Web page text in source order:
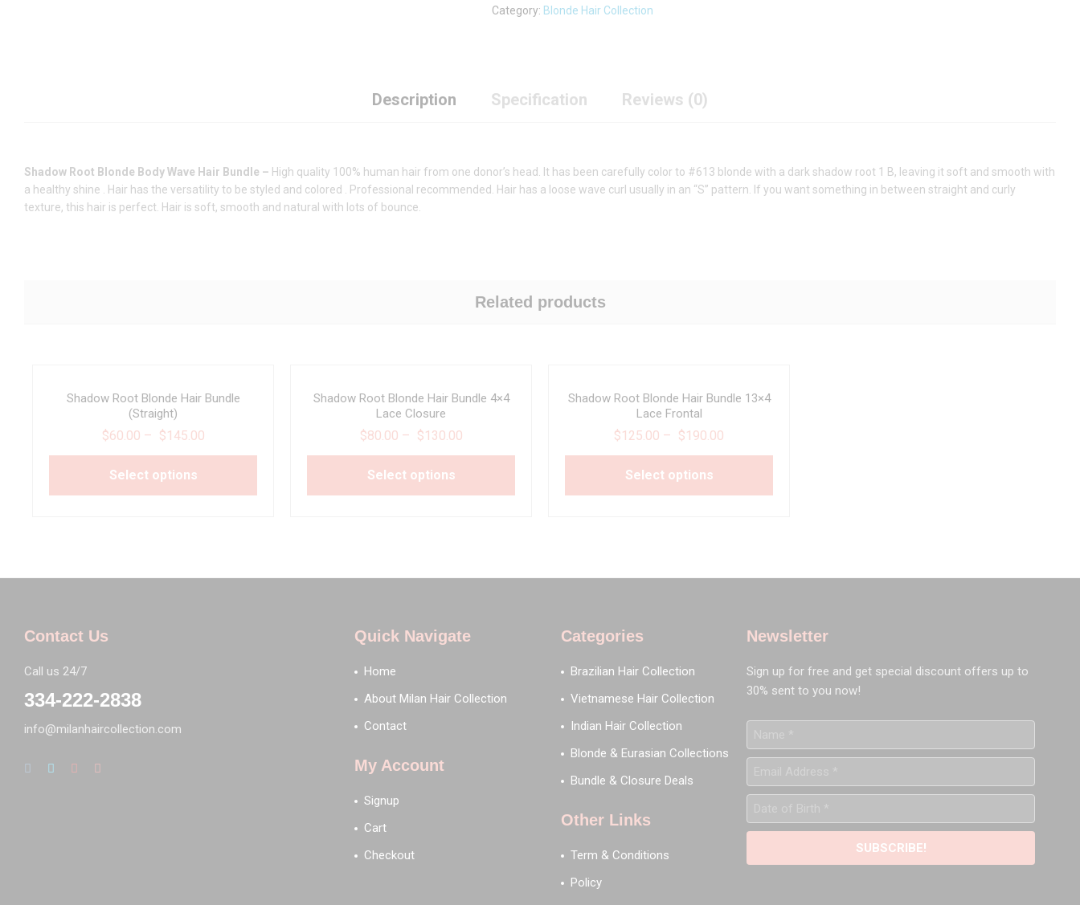
(Body
Category: Blonde Hair Collection
Description Specification Reviews (0)
Shadow Root Blonde Body Wave Hair Bundle – High quality 100% human hair from one donor’s head. It has been carefully color to #613 blonde with a dark shadow root 1 B, leaving it soft and smooth with
a healthy shine . Hair has the versatility to be styled and colored . Professional recommended. Hair has a loose wave curl usually in an “S” pattern. If you want something in between straight and curly
texture, this hair is perfect. Hair is soft, smooth and natural with lots of bounce.
Related products
Shadow Root Blonde Hair Bundle
(Straight)
$60.00 – $145.00
Select options
Shadow Root Blonde Hair Bundle 4×4
Lace Closure
$80.00 – $130.00
Select options
Shadow Root Blonde Hair Bundle 13×4
Lace Frontal
$125.00 – $190.00
Select options
Contact Us
Call us 24/7
334-222-2838
info@milanhaircollection.com
Quick Navigate
Home
About Milan Hair Collection
Contact
My Account
Signup
Cart
Checkout
Categories
Brazilian Hair Collection
Vietnamese Hair Collection
Indian Hair Collection
Blonde & Eurasian Collections
Bundle & Closure Deals
Other Links
Term & Conditions
Policy
Newsletter
Sign up for free and get special discount offers up to
30% sent to you now!
*
Birth